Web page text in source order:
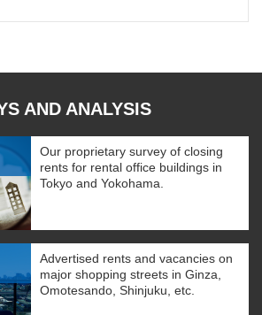
AND ANALYSIS
Our proprietary survey of closing
rents for rental office buildings in
Tokyo and Yokohama.
Advertised rents and vacancies on
major shopping streets in Ginza,
Omotesando, Shinjuku, etc.